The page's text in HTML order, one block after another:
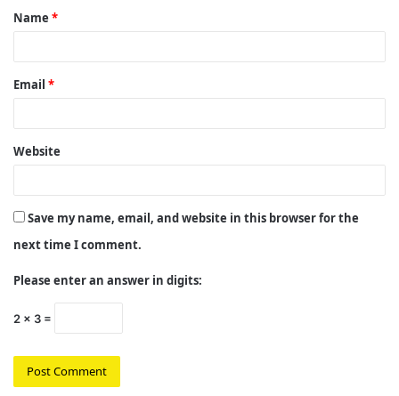
*
Name *
Email *
Website
Save my name, email, and website in this browser for the
next time I comment.
Please enter an answer in digits:
2 × 3 =